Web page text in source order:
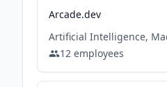
Arcade.dev
12 employees